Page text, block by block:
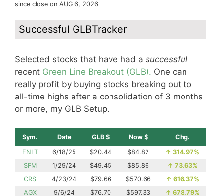
since close on AUG 6, 2026
Successful GLBTracker
Selected stocks that have had a successful
recent Green Line Breakout (GLB). One can
really profit by buying stocks breaking out to
all-time highs after a consolidation of 3 months
or more, my GLB Setup.
Sym. Date GLB $ Now $ Chg.
ENLT 6/18/25 $20.44 $84.82 ↑ 314.97%
SFM
1/29/24 $49.45 $85.86 ↑ 73.63%
CRS
4/23/24 $79.66 $570.66 ↑ 616.37%
AGX
9/6/24 $76.70 $597.33 ↑ 678.79%